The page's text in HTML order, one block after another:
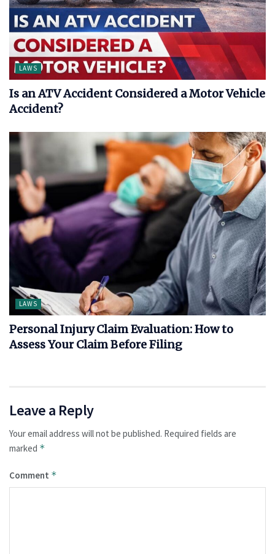
LAWS
Is an ATV Accident Considered a Motor Vehicle
Accident?
LAWS
Personal Injury Claim Evaluation: How to
Assess Your Claim Before Filing
Leave a Reply
Your email address will not be published. Required fields are
marked *
Comment *